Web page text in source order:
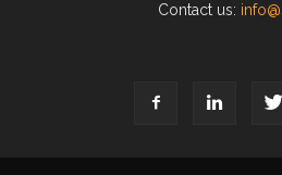
Contact us: